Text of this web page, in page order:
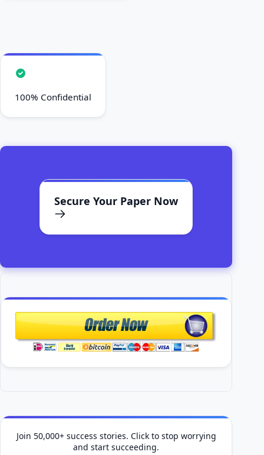
100% Confidential
Secure Your Paper Now
Join 50,000+ success stories. Click to stop worrying
and start succeeding.